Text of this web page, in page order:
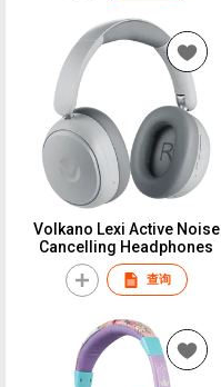
Volkano Lexi Active Noise
Cancelling Headphones
查询